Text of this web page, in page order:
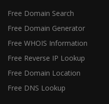
Free Domain Search
Free Domain Generator
Free WHOIS Information
Free Reverse IP Lookup
Free Domain Location
Free DNS Lookup